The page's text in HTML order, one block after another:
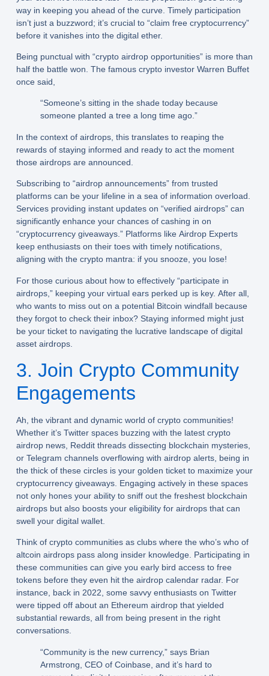
way in keeping you ahead of the curve. Timely participation
isn’t just a buzzword; it’s crucial to “claim free cryptocurrency”
before it vanishes into the digital ether.
Being punctual with “crypto airdrop opportunities” is more than
half the battle won. The famous crypto investor Warren Buffet
once said,
“Someone’s sitting in the shade today because
someone planted a tree a long time ago.”
In the context of airdrops, this translates to reaping the
rewards of staying informed and ready to act the moment
those airdrops are announced.
Subscribing to “airdrop announcements” from trusted
platforms can be your lifeline in a sea of information overload.
Services providing instant updates on “verified airdrops” can
significantly enhance your chances of cashing in on
“cryptocurrency giveaways.” Platforms like Airdrop Experts
keep enthusiasts on their toes with timely notifications,
aligning with the crypto mantra: if you snooze, you lose!
For those curious about how to effectively “participate in
airdrops,” keeping your virtual ears perked up is key. After all,
who wants to miss out on a potential Bitcoin windfall because
they forgot to check their inbox? Staying informed might just
be your ticket to navigating the lucrative landscape of digital
asset airdrops.
3. Join Crypto Community
Engagements
Ah, the vibrant and dynamic world of crypto communities!
Whether it’s Twitter spaces buzzing with the latest crypto
airdrop news, Reddit threads dissecting blockchain mysteries,
or Telegram channels overflowing with airdrop alerts, being in
the thick of these circles is your golden ticket to maximize your
cryptocurrency giveaways. Engaging actively in these spaces
not only hones your ability to sniff out the freshest blockchain
airdrops but also boosts your eligibility for airdrops that can
swell your digital wallet.
Think of crypto communities as clubs where the who’s who of
altcoin airdrops pass along insider knowledge. Participating in
these communities can give you early bird access to free
tokens before they even hit the airdrop calendar radar. For
instance, back in 2022, some savvy enthusiasts on Twitter
were tipped off about an Ethereum airdrop that yielded
substantial rewards, all from being present in the right
conversations.
“Community is the new currency,” says Brian
Armstrong, CEO of Coinbase, and it’s hard to